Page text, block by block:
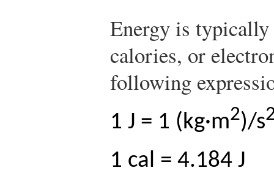
Energy is
calories, or
following
1 J = 1 (kg·m2)/s
1 cal = 4.184 J